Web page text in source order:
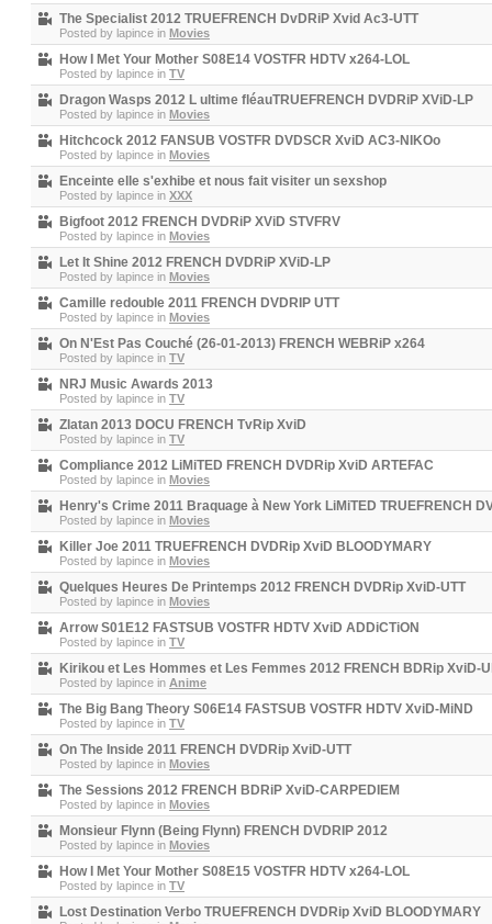
The Specialist 2012 TRUEFRENCH DvDRiP Xvid Ac3-UTT
Posted by lapince in Movies
How I Met Your Mother S08E14 VOSTFR HDTV x264-LOL
Posted by lapince in TV
Dragon Wasps 2012 L ultime fléauTRUEFRENCH DVDRiP XViD-LP
Posted by lapince in Movies
Hitchcock 2012 FANSUB VOSTFR DVDSCR XviD AC3-NIKOo
Posted by lapince in Movies
Enceinte elle s'exhibe et nous fait visiter un sexshop
Posted by lapince in XXX
Bigfoot 2012 FRENCH DVDRiP XViD STVFRV
Posted by lapince in Movies
Let It Shine 2012 FRENCH DVDRiP XViD-LP
Posted by lapince in Movies
Camille redouble 2011 FRENCH DVDRIP UTT
Posted by lapince in Movies
On N'Est Pas Couché (26-01-2013) FRENCH WEBRiP x264
Posted by lapince in TV
NRJ Music Awards 2013
Posted by lapince in TV
Zlatan 2013 DOCU FRENCH TvRip XviD
Posted by lapince in TV
Compliance 2012 LiMiTED FRENCH DVDRip XviD ARTEFAC
Posted by lapince in Movies
Henry's Crime 2011 Braquage à New York LiMiTED TRUEFRENCH
Posted by lapince in Movies
Killer Joe 2011 TRUEFRENCH DVDRip XviD BLOODYMARY
Posted by lapince in Movies
Quelques Heures De Printemps 2012 FRENCH DVDRip XviD-UTT
Posted by lapince in Movies
Arrow S01E12 FASTSUB VOSTFR HDTV XviD ADDiCTiON
Posted by lapince in TV
Kirikou et Les Hommes et Les Femmes 2012 FRENCH BDRip XviD-
Posted by lapince in Anime
The Big Bang Theory S06E14 FASTSUB VOSTFR HDTV XviD-MiND
Posted by lapince in TV
On The Inside 2011 FRENCH DVDRip XviD-UTT
Posted by lapince in Movies
The Sessions 2012 FRENCH BDRiP XviD-CARPEDIEM
Posted by lapince in Movies
Monsieur Flynn (Being Flynn) FRENCH DVDRIP 2012
Posted by lapince in Movies
How I Met Your Mother S08E15 VOSTFR HDTV x264-LOL
Posted by lapince in TV
Lost Destination Verbo TRUEFRENCH DVDRip XviD BLOODYMARY